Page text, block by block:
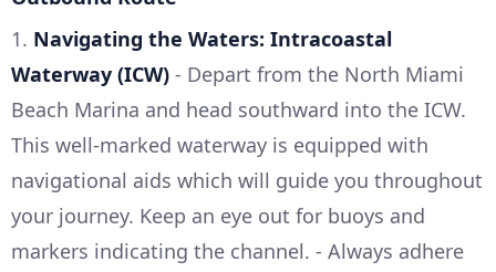
1. Navigating the Waters: Intracoastal
Waterway (ICW) - Depart from the North Miami
Beach Marina and head southward into the ICW.
This well-marked waterway is equipped with
navigational aids which will guide you throughout
your journey. Keep an eye out for buoys and
markers indicating the channel. - Always adhere